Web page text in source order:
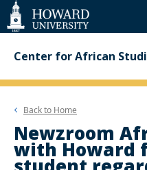
Web
Accessibility
Support
Center for African
Back to Home
Newzroom
with Howard